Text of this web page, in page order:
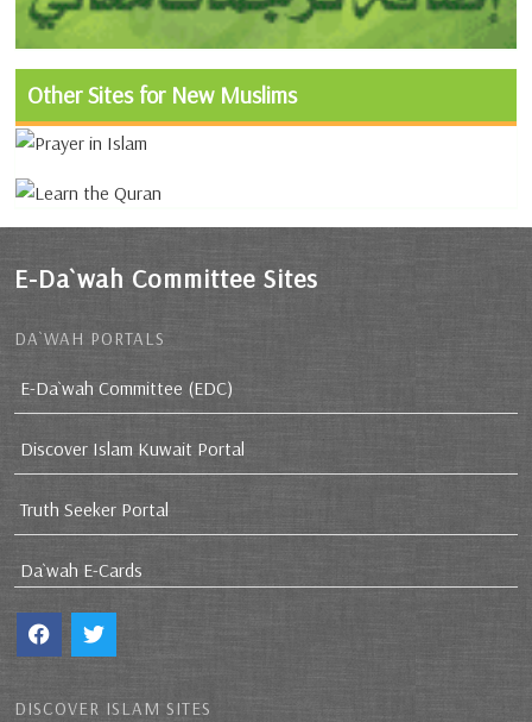
Other Sites for New Muslims
E-Da`wah Committee Sites
DA`WAH PORTALS
E-Da`wah Committee (EDC)
Discover Islam Kuwait Portal
Truth Seeker Portal
Da`wah E-Cards
DISCOVER ISLAM SITES